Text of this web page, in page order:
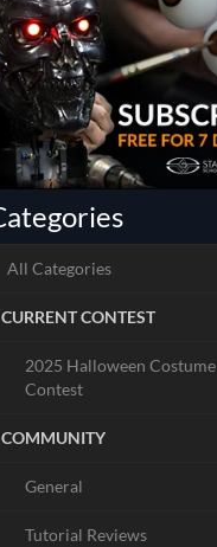
All Categories
CURRENT CONTEST
2025 Halloween Costume
Contest
COMMUNITY
General
Tutorial Reviews